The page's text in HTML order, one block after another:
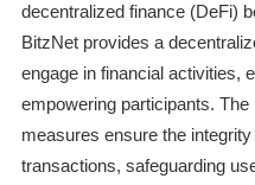
decentralized finance (DeFi)
BitzNet provides a
engage in financial activities,
empowering participants.
measures ensure the
transactions, safeguarding